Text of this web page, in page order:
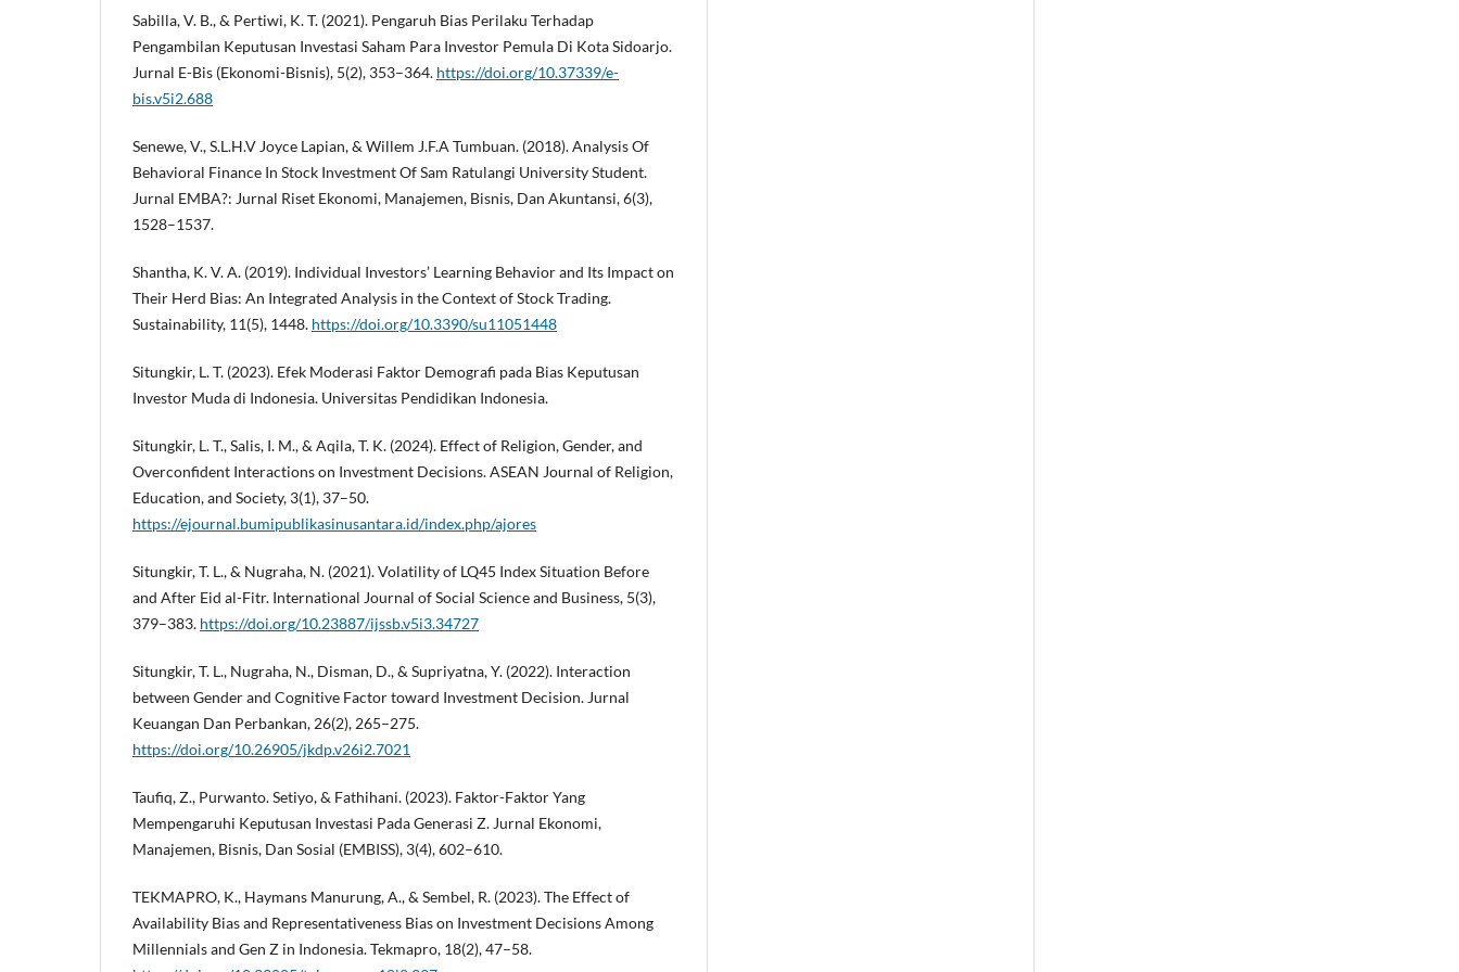
Sabilla, V. B., & Pertiwi, K. T. (2021). Pengaruh Bias Perilaku Terhadap
Pengambilan Keputusan Investasi Saham Para Investor Pemula Di Kota Sidoarjo.
Jurnal E-Bis (Ekonomi-Bisnis), 5(2), 353–364. https://doi.org/10.37339/e-
bis.v5i2.688
Senewe, V., S.L.H.V Joyce Lapian, & Willem J.F.A Tumbuan. (2018). Analysis Of
Behavioral Finance In Stock Investment Of Sam Ratulangi University Student.
Jurnal EMBA?: Jurnal Riset Ekonomi, Manajemen, Bisnis, Dan Akuntansi, 6(3),
1528–1537.
Shantha, K. V. A. (2019). Individual Investors’ Learning Behavior and Its Impact on
Their Herd Bias: An Integrated Analysis in the Context of Stock Trading.
Sustainability, 11(5), 1448. https://doi.org/10.3390/su11051448
Situngkir, L. T. (2023). Efek Moderasi Faktor Demografi pada Bias Keputusan
Investor Muda di Indonesia. Universitas Pendidikan Indonesia.
Situngkir, L. T., Salis, I. M., & Aqila, T. K. (2024). Effect of Religion, Gender, and
Overconfident Interactions on Investment Decisions. ASEAN Journal of Religion,
Education, and Society, 3(1), 37–50.
https://ejournal.bumipublikasinusantara.id/index.php/ajores
Situngkir, T. L., & Nugraha, N. (2021). Volatility of LQ45 Index Situation Before
and After Eid al-Fitr. International Journal of Social Science and Business, 5(3),
379–383. https://doi.org/10.23887/ijssb.v5i3.34727
Situngkir, T. L., Nugraha, N., Disman, D., & Supriyatna, Y. (2022). Interaction
between Gender and Cognitive Factor toward Investment Decision. Jurnal
Keuangan Dan Perbankan, 26(2), 265–275.
https://doi.org/10.26905/jkdp.v26i2.7021
Taufiq, Z., Purwanto. Setiyo, & Fathihani. (2023). Faktor-Faktor Yang
Mempengaruhi Keputusan Investasi Pada Generasi Z. Jurnal Ekonomi,
Manajemen, Bisnis, Dan Sosial (EMBISS), 3(4), 602–610.
TEKMAPRO, K., Haymans Manurung, A., & Sembel, R. (2023). The Effect of
Availability Bias and Representativeness Bias on Investment Decisions Among
Millennials and Gen Z in Indonesia. Tekmapro, 18(2), 47–58.